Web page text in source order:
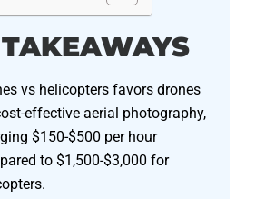
vs helicopters favors drones
effective aerial photography,
$150-$500 per hour
to $1,500-$3,000 for